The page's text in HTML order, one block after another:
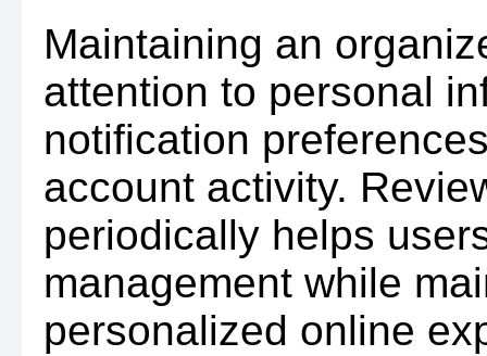
Maintaining an
attention to personal
notification
account activity.
periodically helps
management while
personalized online